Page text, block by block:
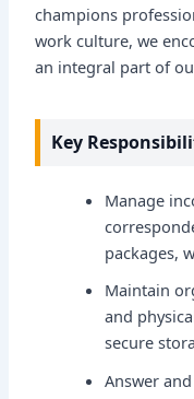
champions
work culture, we
an integral part of
Key
Manage
packages,
Maintain
and
secure
Answer